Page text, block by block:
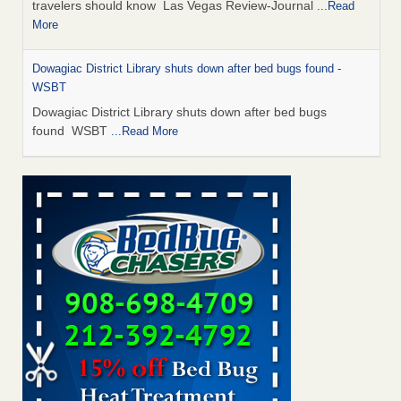
travelers should know Las Vegas Review-Journal ...Read
More
Dowagiac District Library shuts down after bed bugs found -
WSBT
Dowagiac District Library shuts down after bed bugs
found WSBT ...Read More
This is now Florida’s worst city for bed bugs, new study reveals -
WKMG
This is now Florida’s worst city for bed bugs, new study
reveals WKMG...Read More
Bed bug treatments rise in Davenport - KWQC
Bed bug treatments rise in Davenport KWQC
Saginaw Township couple have concerns with bed bugs and
mold in apartment - WSMH
Saginaw Township couple have concerns with bed bugs